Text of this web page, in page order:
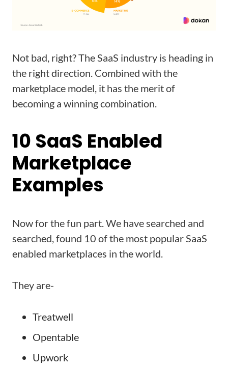
Not bad, right? The SaaS industry is heading in
the right direction. Combined with the
marketplace model, it has the merit of
becoming a winning combination.
10 SaaS Enabled
Marketplace
Examples
Now for the fun part. We have searched and
searched, found 10 of the most popular SaaS
enabled marketplaces in the world.
They are-
Treatwell
Opentable
Upwork